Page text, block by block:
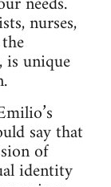
nurses,
unique
say that
of
identity